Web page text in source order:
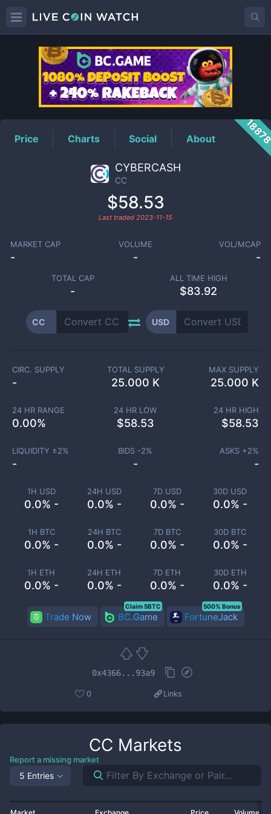
CCPrice
Price Charts Social About
CYBERCASH
CC
$58.53
Last traded 2023-11-15
MARKET CAP
-
VOLUME
-
VOL/MCAP
-
TOTAL CAP
-
ALL TIME HIGH
$83.92
CC USD
1H USD
0.0% -
24H USD
0.0% -
7D USD
0.0% -
30D USD
0.0% -
1H BTC
0.0% -
24H BTC
0.0% -
7D BTC
0.0% -
30D BTC
0.0% -
1H ETH
0.0% -
24H ETH
0.0% -
7D ETH
0.0% -
30D ETH
0.0% -
CIRC. SUPPLY
-
TOTAL SUPPLY
25.000 K
MAX SUPPLY
25.000 K
24 HR RANGE
0.00%
24 HR LOW
$58.53
24 HR HIGH
$58.53
LIQUIDITY ±2%
-
BIDS -2%
-
ASKS +2%
-
Trade Now BC.Game
Claim 5BTC
FortuneJack
500% Bonus
0x4366...93a9
0 Links
CC Markets
Report a missing market
5 Entries